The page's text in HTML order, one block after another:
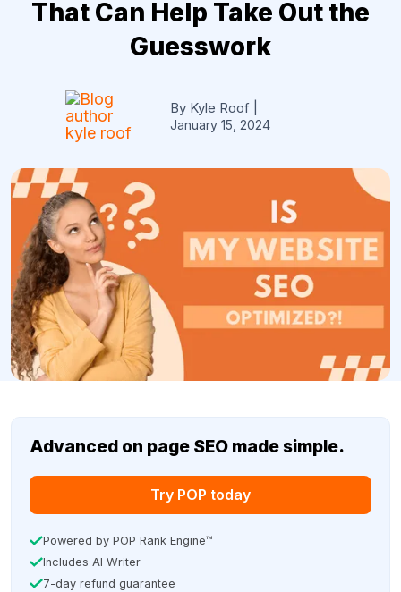
That Can Help Take Out the
Guesswork
By Kyle Roof
January 15, 2024
Advanced on page SEO made simple.
Try POP today
Powered by POP Rank Engine™
Includes AI Writer
7-day refund guarantee